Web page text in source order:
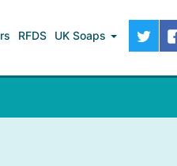
RFDS UK Soaps